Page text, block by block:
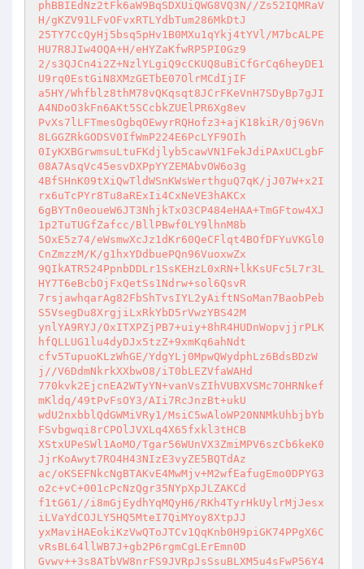
phBBIEdNz2tFk6aW9BqSDXUiQWG8VQ3N//Zs52IQMRaV
H/gKZV91LFvOFvxRTLYdbTum286MkDtJ
25TY7CcQyHj5bsq5pHv1B0MXu1qYkj4tYVl/M7bcALPE
HU7R8JIw4OQA+H/eHYZaKfwRP5PI0Gz9
2/s3QJCn4i2Z+NzlYLgiQ9cCKUQ8uBiCfGrCq6heyDE1
U9rq0EstGiN8XMzGETbE07OlrMCdIjIF
a5HY/Whfblz8thM78vQKqsqt8JCrFKeVnH7SDyBp7gJI
A4NDoO3kFn6AKt5SCcbkZUElPR6Xg8ev
PvXs7lLFTmesOgbqOEwyrRQHofz3+ajK18kiR/0j96Vn
8LGGZRkGODSV0IfWmP224E6PcLYF9OIh
0IyKXBGrwmsuLtuFKdjlyb5cawVN1FekJdiPAxUCLgbF
08A7AsqVc45esvDXPpYYZEMAbvOW6o3g
4BfSHnK09tXiQwTldWSnKWsWerthguQ7qK/jJ07W+x2I
rx6uTcPYr8Tu8aRExIi4CxNeVE3hAKCx
6gBYTn0eoueW6JT3NhjkTxO3CP484eHAA+TmGFtow4XJ
1p2TuTUGfZafcc/BllPBwf0LY9lhnM8b
5OxE5z74/eWsmwXcJz1dKr60QeCFlqt4BOfDFYuVKGl0
CnZmzzM/K/g1hxYDdbuePQn96VuoxwZx
9QIkATR524PpnbDDLr1SsKEHzL0xRN+lkKsUFc5L7r3L
HY7T6eBcbOjFxQetSs1Ndrw+sol6QsvR
7rsjawhqarAg82FbShTvsIYL2yAiftNSoMan7BaobPeb
S5VsegDu8XrgjiLxRkYbD5rVwzYBS42M
ynlYA9RYJ/OxITXPZjPB7+uiy+8hR4HUDnWopvjjrPLK
hfQLLUG1lu4dyDJx5tzZ+9xmKq6ahNdt
cfv5TupuoKLzWhGE/YdgYLj0MpwQWydphLz6BdsBDzW
j//V6DdmNkrkXXbwO8/iT0bLEZVfaWAHd
770kvk2EjcnEA2WTyYN+vanVsZIhVUBXVSMc7OHRNkef
mKldq/49tPvFsOY3/AIi7RcJnzBt+ukU
wdU2nxbblQdGWMiVRy1/MsiC5wAloWP20NNMkUhbjbYb
FSvbgwqi8rCPOlJVXLq4X65fxkl3tHCB
XStxUPeSWl1AoMO/Tgar56WUnVX3ZmiMPV6szCb6keK0
JjrKoAwyt7RO4H43NIzE3vyZE5BQTdAz
ac/oKSEFNkcNgBTAKvE4MwMjv+M2wfEafugEmo0DPYG3
o2c+vC+001cPcNzQgr35NYpXpJLZAKCd
f1tG61//i8mGjEydhYqMQyH6/RKh4TyrHkUylrMjJesx
iLVaYdCOJLY5HQ5MteI7QiMYoy8XtpJJ
yxMaviHAEokiKzVwQToJTCv1QqKnb0H9piGK74PPgX6C
vRsBL64llWB7J+gb2P6rgmCgLErEmn0D
Gvwv++3s8ATbVW8nrFS9JVRpJsSsuBLXM5u4sFwP56Y4